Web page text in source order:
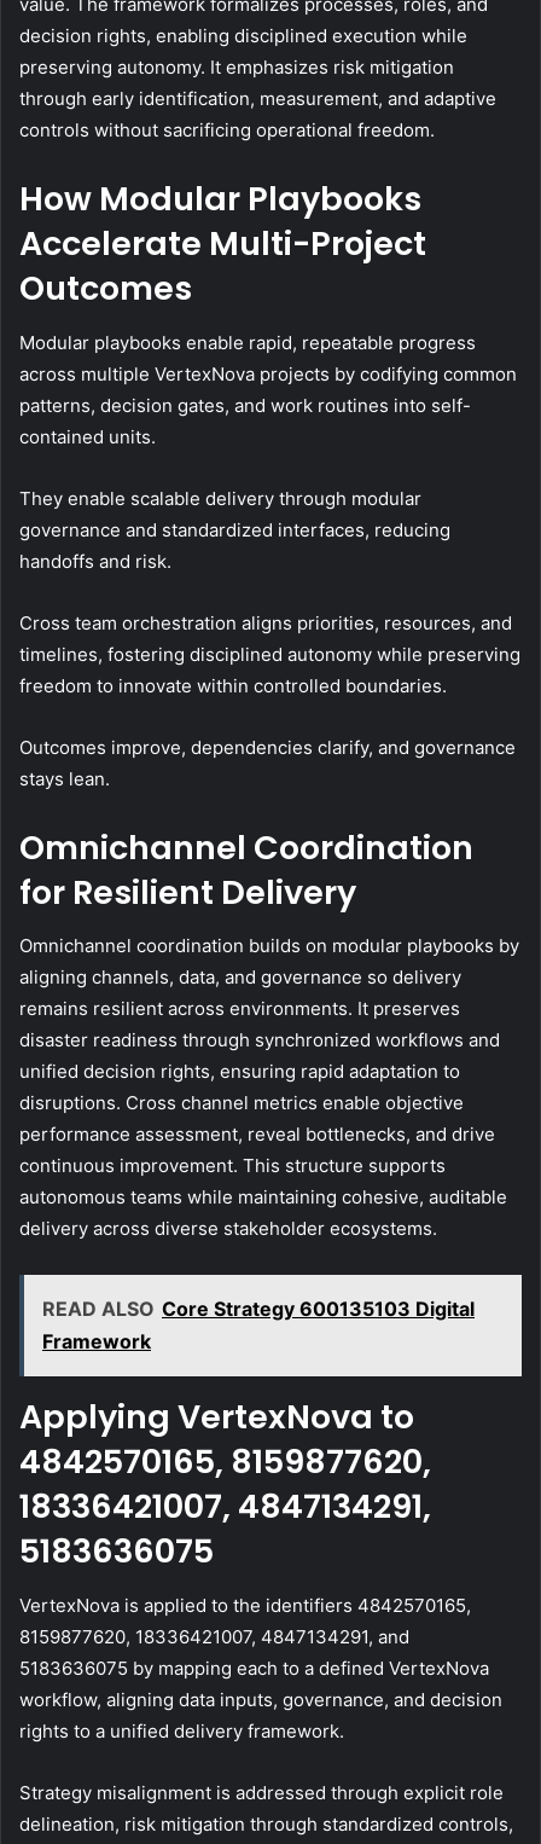
decision rights, enabling disciplined execution while
preserving autonomy. It emphasizes risk mitigation
through early identification, measurement, and adaptive
controls without sacrificing operational freedom.
How Modular Playbooks
Accelerate Multi-Project
Outcomes
Modular playbooks enable rapid, repeatable progress
across multiple VertexNova projects by codifying common
patterns, decision gates, and work routines into self-
contained units.
They enable scalable delivery through modular
governance and standardized interfaces, reducing
handoffs and risk.
Cross team orchestration aligns priorities, resources, and
timelines, fostering disciplined autonomy while preserving
freedom to innovate within controlled boundaries.
Outcomes improve, dependencies clarify, and governance
stays lean.
Omnichannel Coordination
for Resilient Delivery
Omnichannel coordination builds on modular playbooks by
aligning channels, data, and governance so delivery
remains resilient across environments. It preserves
disaster readiness through synchronized workflows and
unified decision rights, ensuring rapid adaptation to
disruptions. Cross channel metrics enable objective
performance assessment, reveal bottlenecks, and drive
continuous improvement. This structure supports
autonomous teams while maintaining cohesive, auditable
delivery across diverse stakeholder ecosystems.
READ ALSO Core Strategy 600135103 Digital
Framework
Applying VertexNova to
4842570165, 8159877620,
18336421007, 4847134291,
5183636075
VertexNova is applied to the identifiers 4842570165,
8159877620, 18336421007, 4847134291, and
5183636075 by mapping each to a defined VertexNova
workflow, aligning data inputs, governance, and decision
rights to a unified delivery framework.
Strategy misalignment is addressed through explicit role
delineation, risk mitigation through standardized controls,